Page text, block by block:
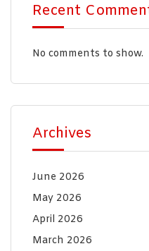
Recent
No comments to show.
Archives
June 2026
May 2026
April 2026
March 2026